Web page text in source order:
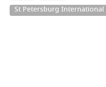
St Petersburg International